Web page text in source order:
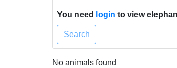
You need login to view
Search
No animals found